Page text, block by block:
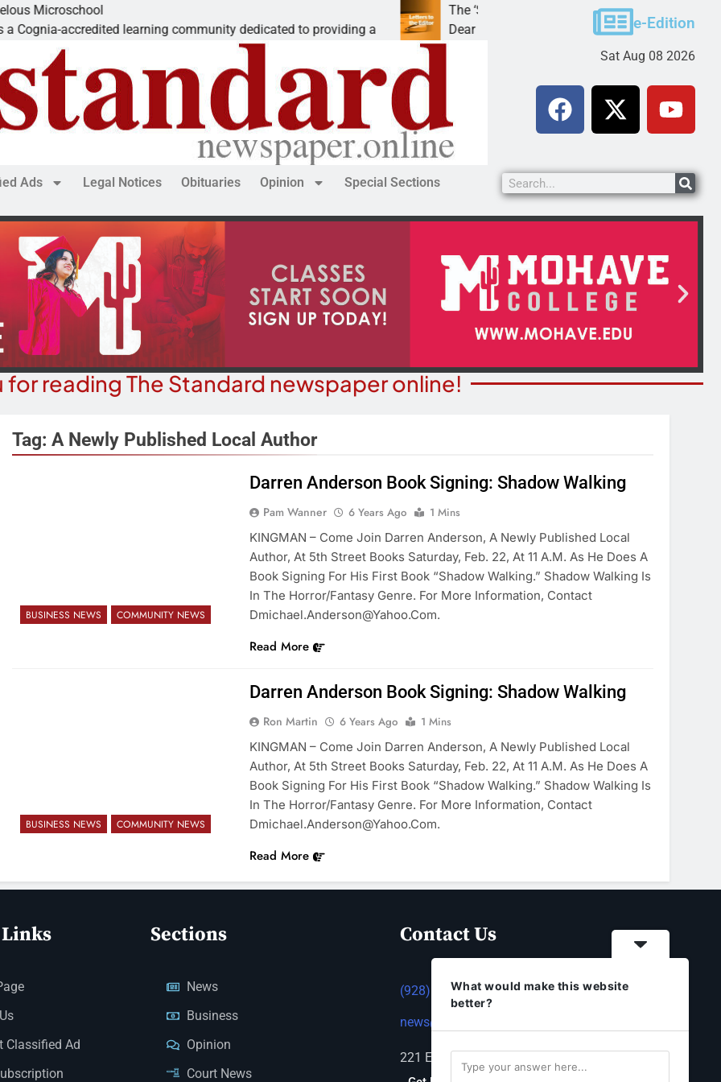
accredited learning community dedicated to providing a
The ‘Save America’ Act is misleading
Dear Editor, While his war spirals out of e-Edition
Sat Aug 08 2026
Ads Legal Notices Obituaries Opinion Special Sections
for reading The Standard newspaper online!
Business Spotlight: Marvelous
Microschool
6 Years Ago
Schubert Earns Degree
University Of Maryland
6 Years Ago
Tag: A Newly Published Local Author
BUSINESS NEWS COMMUNITY NEWS
Darren Anderson Book Signing: Shadow Walking
Pam Wanner 6 Years Ago
1 Mins
KINGMAN – Come Join Darren Anderson, A Newly Published Local
Author, At 5th Street Books Saturday, Feb. 22, At 11 A.m. As He Does A
Book Signing For His First Book “Shadow Walking.” Shadow Walking Is
In The Horror/Fantasy Genre. For More Information, Contact
Dmichael.anderson@yahoo.com.
Read More
BUSINESS NEWS COMMUNITY NEWS
Darren Anderson Book Signing: Shadow Walking
Ron Martin 6 Years Ago
1 Mins
KINGMAN – Come Join Darren Anderson, A Newly Published Local
Author, At 5th Street Books Saturday, Feb. 22, At 11 A.m. As He Does A
Book Signing For His First Book “Shadow Walking.” Shadow Walking Is
In The Horror/Fantasy Genre. For More Information, Contact
Dmichael.anderson@yahoo.com.
Read More
Classified Ad
Sections
News
Business
Opinion
Court News
Contact Us
(928) 753-1143
news@thestandardnewspaper.net
221 E Beale St, Kingman, AZ 86401
What would make this website
better?